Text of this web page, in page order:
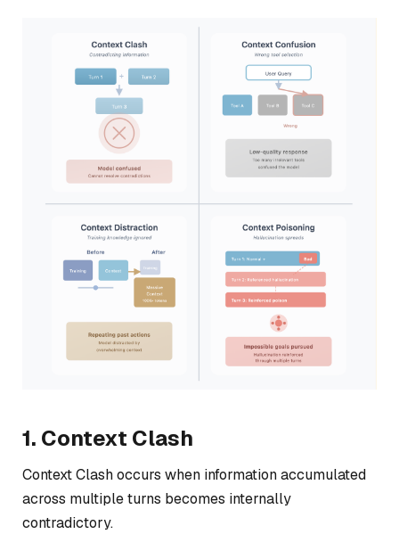
1. Context Clash
Context Clash occurs when information accumulated
across multiple turns becomes internally
contradictory.